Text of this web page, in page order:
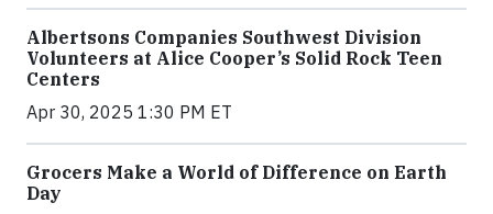
Albertsons Companies Southwest Division
Volunteers at Alice Cooper’s Solid Rock Teen
Centers
Apr 30, 2025 1:30 PM ET
Grocers Make a World of Difference on Earth
Day